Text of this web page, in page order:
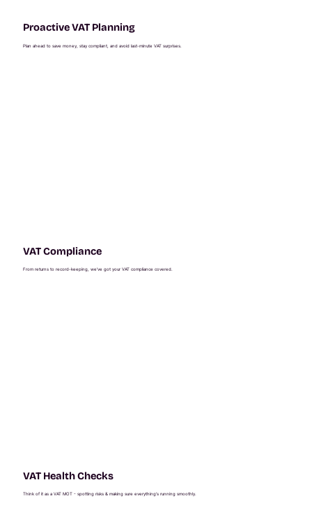
Proactive VAT Planning
Plan ahead to save money, stay compliant, and avoid last-minute VAT surprises.
VAT Compliance
From returns to record-keeping, we’ve got your VAT compliance covered.
VAT Health Checks
Think of it as a VAT MOT - spotting risks & making sure everything’s running smoothly.